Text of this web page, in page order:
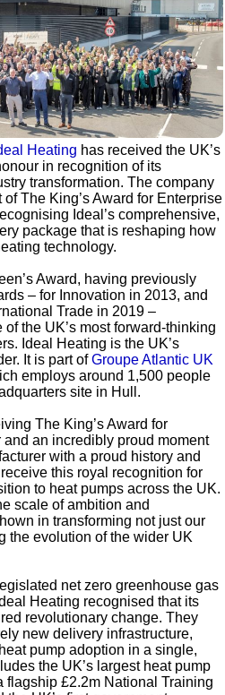
Heating has received the UK’s
in recognition of its
transformation. The company
The King’s Award for Enterprise
Ideal’s comprehensive,
package that is reshaping how
technology.
Award, having previously
– for Innovation in 2013, and
Trade in 2019 –
the UK’s most forward-thinking
Ideal Heating is the UK’s
It is part ofGroupe Atlantic UK
employs around 1,500 people
site in Hull.
The King’s Award for
an incredibly proud moment
with a proud history and
this royal recognition for
to heat pumps across the UK.
scale of ambition and
in transforming not just our
the evolution of the wider UK
net zero greenhouse gas
Heating recognised that its
revolutionary change. They
new delivery infrastructure,
pump adoption in a single,
the UK’s largest heat pump
flagship £2.2m National Training